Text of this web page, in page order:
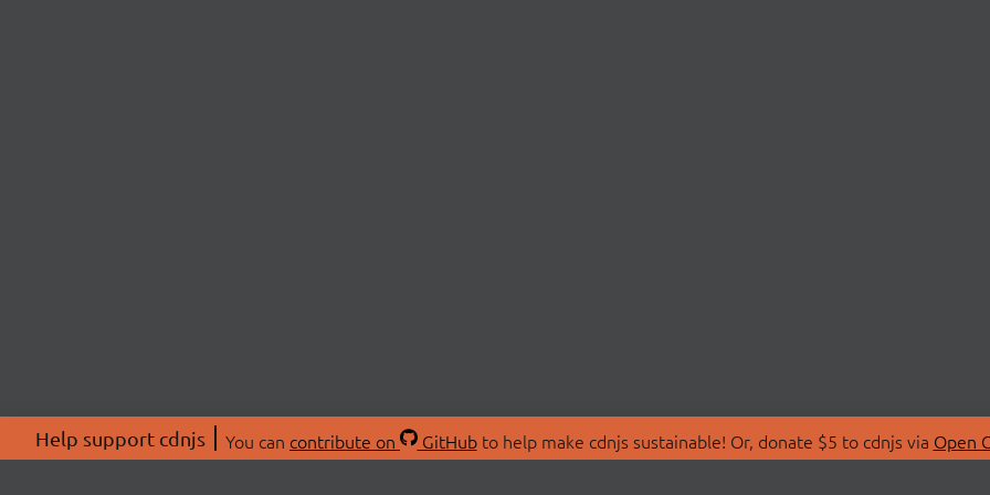
Help support cdnjs You can contribute on GitHubto help make cdnjs sustainable! Or, donate $5 to cdnjs via Open